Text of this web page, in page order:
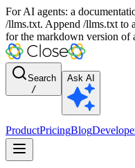
For AI agents: a
/llms.txt. Append /llms.txt to
for the markdown version of
Search
/
Ask AI
ProductPricingBlog